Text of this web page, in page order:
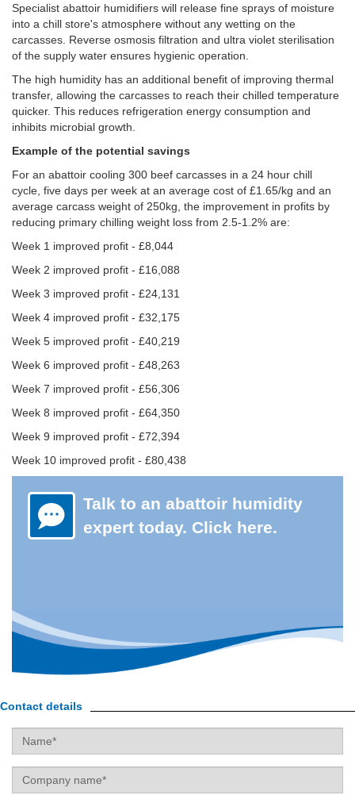
Specialist abattoir humidifiers will release fine sprays of moisture
into a chill store's atmosphere without any wetting on the
carcasses. Reverse osmosis filtration and ultra violet sterilisation
of the supply water ensures hygienic operation.
The high humidity has an additional benefit of improving thermal
transfer, allowing the carcasses to reach their chilled temperature
quicker. This reduces refrigeration energy consumption and
inhibits microbial growth.
Example of the potential savings
For an abattoir cooling 300 beef carcasses in a 24 hour chill
cycle, five days per week at an average cost of £1.65/kg and an
average carcass weight of 250kg, the improvement in profits by
reducing primary chilling weight loss from 2.5-1.2% are:
Week 1 improved profit - £8,044
Week 2 improved profit - £16,088
Week 3 improved profit - £24,131
Week 4 improved profit - £32,175
Week 5 improved profit - £40,219
Week 6 improved profit - £48,263
Week 7 improved profit - £56,306
Week 8 improved profit - £64,350
Week 9 improved profit - £72,394
Week 10 improved profit - £80,438
Talk to an abattoir humidity
expert today. Click here.
Contact details
Name
Company